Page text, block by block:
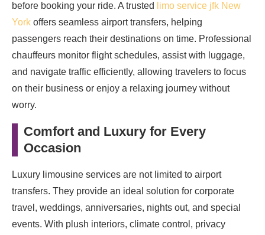
before booking your ride. A trusted
limo service jfk New
York offers seamless airport transfers, helping
passengers reach their destinations on time. Professional
chauffeurs monitor flight schedules, assist with luggage,
and navigate traffic efficiently, allowing travelers to focus
on their business or enjoy a relaxing journey without
worry.
Comfort and Luxury for Every
Occasion
Luxury limousine services are not limited to airport
transfers. They provide an ideal solution for corporate
travel, weddings, anniversaries, nights out, and special
events. With plush interiors, climate control, privacy